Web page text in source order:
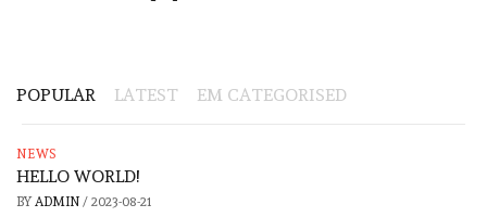
POPULAR LATEST EM CATEGORISED
NEWS
HELLO WORLD!
BY ADMIN / 2023-08-21